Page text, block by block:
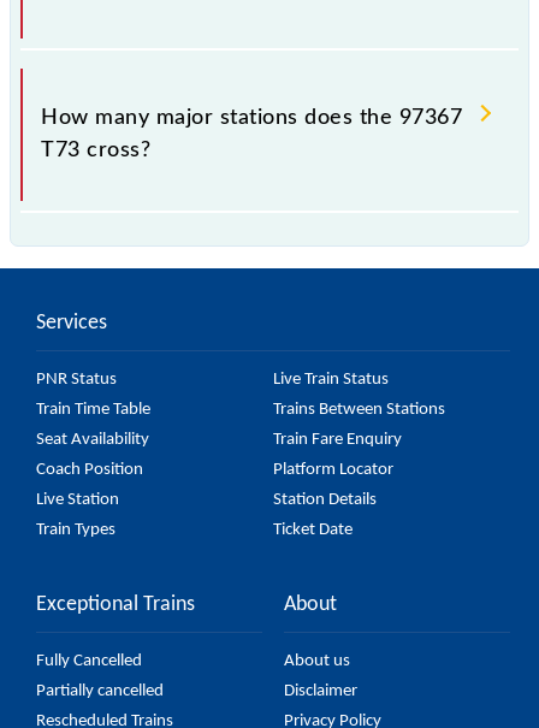
The 97367 takes 0h 56m to reach its destination
station.
How many major stations does the 97367
T73 cross?
Services
PNR Status
Live Train Status
Train Time Table
Trains Between Stations
Seat Availability
Train Fare Enquiry
Coach Position
Platform Locator
Live Station
Station Details
Train Types
Ticket Date
Exceptional Trains
Fully Cancelled
Partially cancelled
Rescheduled Trains
About
About us
Disclaimer
Privacy Policy